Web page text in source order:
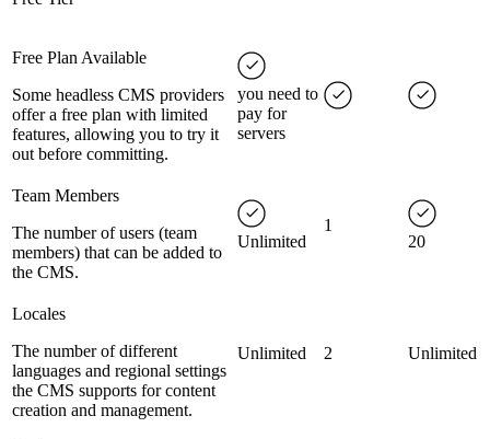
Free Plan Available
Some headless CMS providers
offer a free plan with limited
features, allowing you to try it
out before committing.
you need to
pay for
servers
Team Members
The number of users (team
members) that can be added to
the CMS.
Unlimited
1
20
Locales
The number of different
languages and regional settings
the CMS supports for content
creation and management.
Unlimited 2 Unlimited